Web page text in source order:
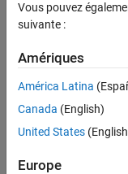
Description
Ports
Extended Capabilities
Version History
See Also
Description
The Cartridge
maintains
The valve between
springSpring
piston begins to
.
shown below.
Vous pouvez
suivante :
Amériques
América Latina
Canada (English)
United States
Europe